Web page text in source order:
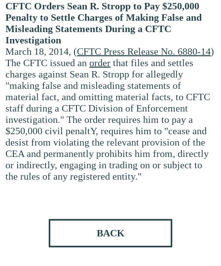
CFTC Orders Sean R. Stropp to Pay $250,000
Penalty to Settle Charges of Making False and
Misleading Statements During a CFTC
Investigation
March 18, 2014, (CFTC Press Release No. 6880-14)
The CFTC issued anorder that files and settles
charges against Sean R. Stropp for allegedly
"making false and misleading statements of
material fact, and omitting material facts, to CFTC
staff during a CFTC Division of Enforcement
investigation." The order requires him to pay a
$250,000 civil penaltY, requires him to "cease and
desist from violating the relevant provision of the
CEA and permanently prohibits him from, directly
or indirectly, engaging in trading on or subject to
the rules of any registered entity."
BACK